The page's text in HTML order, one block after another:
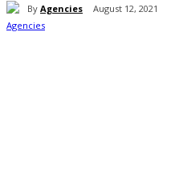
By Agencies August 12, 2021